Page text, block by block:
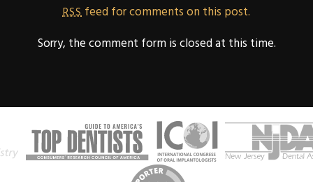
RSS feed for comments on this post.
Sorry, the comment form is closed at this time.